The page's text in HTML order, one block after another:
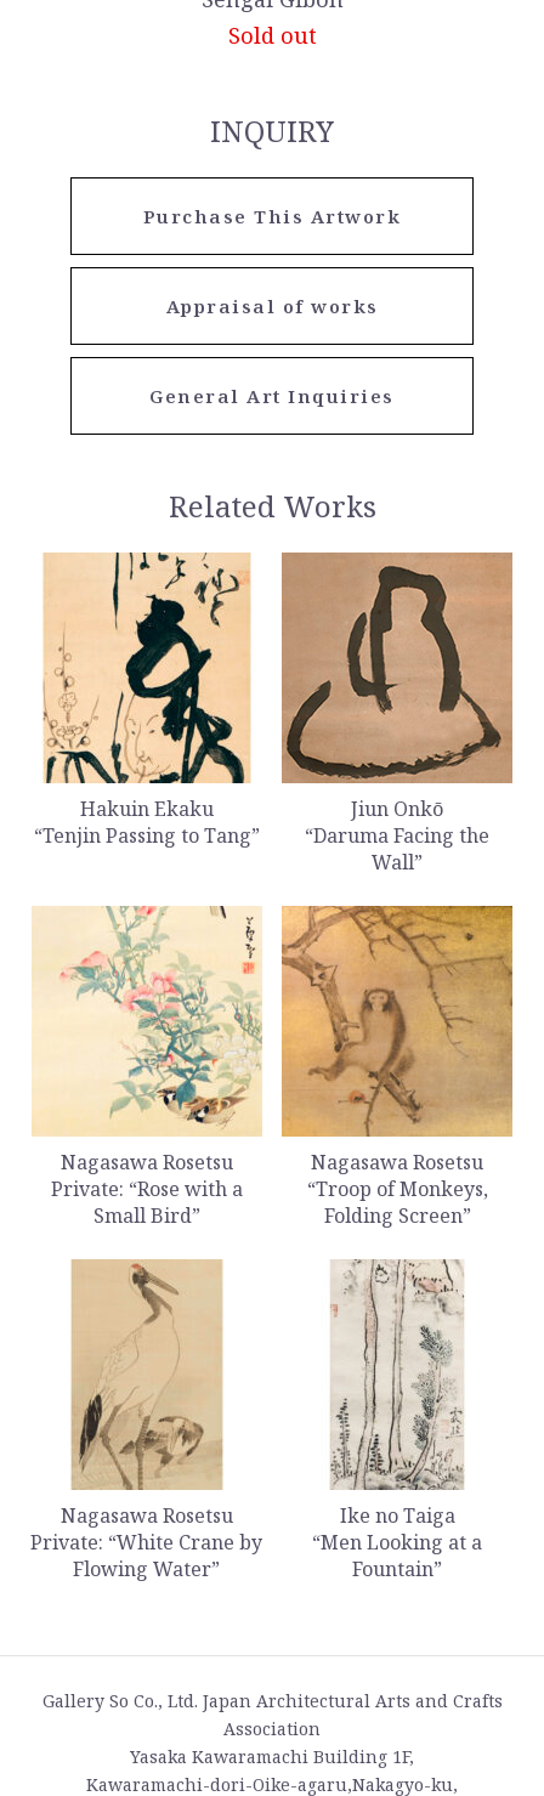
Sold out
INQUIRY
Purchase This Artwork
Appraisal of works
General Art Inquiries
Related Works
Hakuin Ekaku
“Tenjin Passing to Tang”
Jiun Onkō
“Daruma Facing the
Wall”
Nagasawa Rosetsu
Private: “Rose with a
Small Bird”
Nagasawa Rosetsu
“Troop of Monkeys,
Folding Screen”
Nagasawa Rosetsu
Private: “White Crane by
Flowing Water”
Ike no Taiga
“Men Looking at a
Fountain”
Gallery So Co., Ltd. Japan Architectural Arts and Crafts
Association
Yasaka Kawaramachi Building 1F,
Kawaramachi-dori-Oike-agaru,Nakagyo-ku,